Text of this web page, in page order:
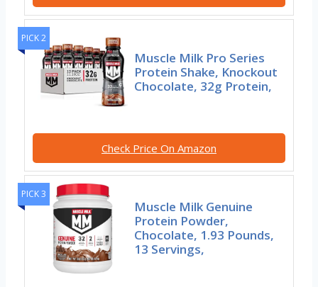
PICK 2
Muscle Milk Pro Series
Protein Shake, Knockout
Chocolate, 32g Protein,
Check Price On Amazon
PICK 3
Muscle Milk Genuine
Protein Powder,
Chocolate, 1.93 Pounds,
13 Servings,